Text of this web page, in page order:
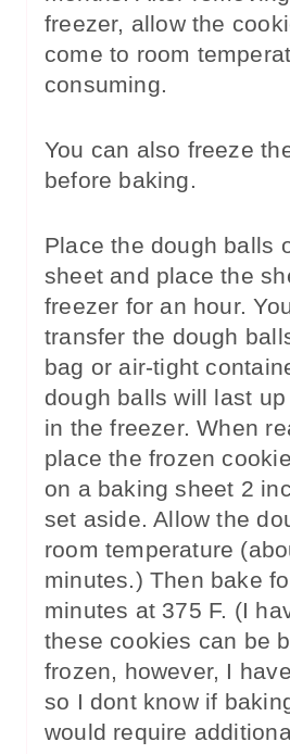
freezer, allow the
come to room
consuming.
You can also freeze
before baking.
Place the dough balls
sheet and place the
freezer for an hour.
transfer the dough
bag or air-tight
dough balls will last
in the freezer. When
place the frozen
on a baking sheet 2
set aside. Allow the
room temperature
minutes.) Then bake
minutes at 375 F. (I
these cookies can be
frozen, however, I
so I dont know if
would require